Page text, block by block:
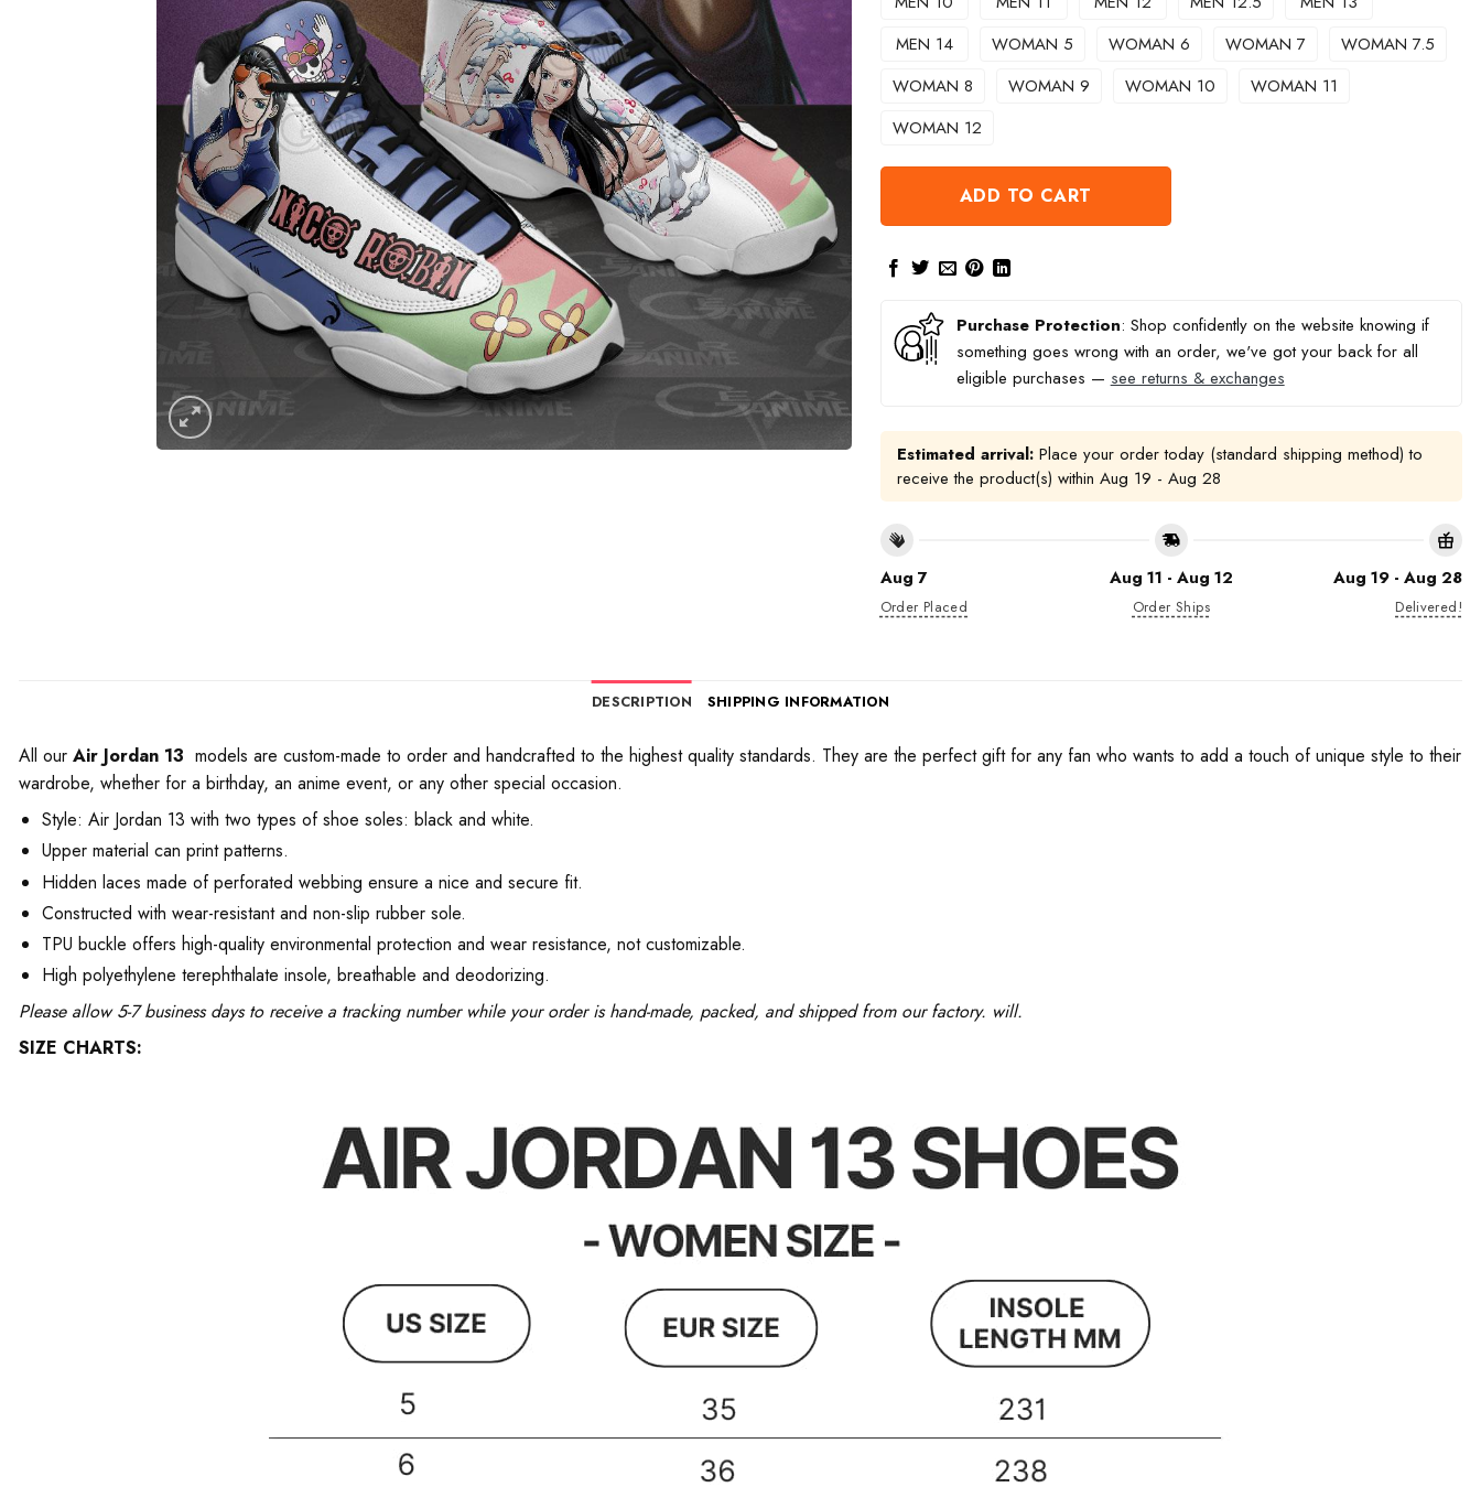
MEN 14
WOMAN 5 WOMAN 6 WOMAN 7
WOMAN 7.5
WOMAN 8
WOMAN 9 WOMAN 10
WOMAN 11
WOMAN 12
ADD TO CART
Purchase Protection: Shop confidently on the website knowing if
something goes wrong with an order, we've got your back for all
eligible purchases — see returns & exchanges
Estimated arrival:Place your order today (standard shipping method) to
receive the product(s) within Aug 19 - Aug 28
Aug 7
Order Placed
Aug 11 - Aug 12
Order Ships
Aug 19 - Aug 28
Delivered!
DESCRIPTION SHIPPING INFORMATION
All our Air Jordan 13 models are custom-made to order and handcrafted to the highest quality standards. They are the perfect gift for any fan who wants to add a touch of unique style to their
wardrobe, whether for a birthday, an anime event, or any other special occasion.
Style: Air Jordan 13 with two types of shoe soles: black and white.
Upper material can print patterns.
Hidden laces made of perforated webbing ensure a nice and secure fit.
Constructed with wear-resistant and non-slip rubber sole.
TPU buckle offers high-quality environmental protection and wear resistance, not customizable.
High polyethylene terephthalate insole, breathable and deodorizing.
Please allow 5-7 business days to receive a tracking number while your order is hand-made, packed, and shipped from our factory. will.
SIZE CHARTS: